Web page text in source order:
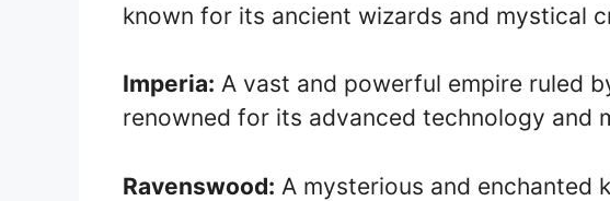
known for its ancient wizards and mystical
Imperia: A vast and powerful empire ruled
renowned for its advanced technology and
Ravenswood: A mysterious and enchanted